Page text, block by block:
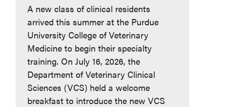
A new class of clinical residents
arrived this summer at the Purdue
University College of Veterinary
Medicine to begin their specialty
training. On July 16, 2026, the
Department of Veterinary Clinical
Sciences (VCS) held a welcome
breakfast to introduce the new VCS